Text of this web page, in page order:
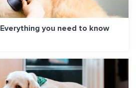
you need to know